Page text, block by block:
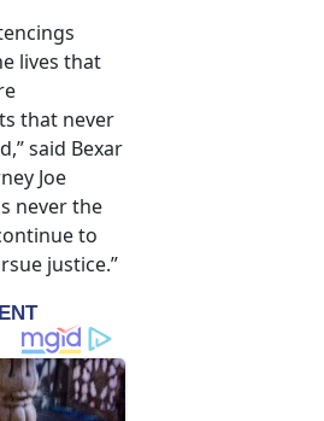
lives that
that never
said Bexar
Joe
never the
to
justice.”